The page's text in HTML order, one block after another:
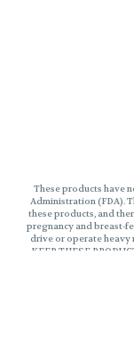
These products have
Administration (FDA).
these products, and
pregnancy and breast-
drive or operate heavy
KEEP THESE